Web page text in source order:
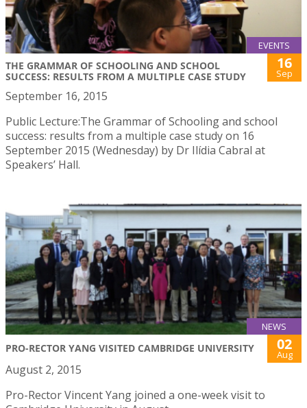
EVENTS
THE GRAMMAR OF SCHOOLING AND SCHOOL
SUCCESS: RESULTS FROM A MULTIPLE CASE STUDY
16
Sep
September 16, 2015
Public Lecture:The Grammar of Schooling and school
success: results from a multiple case study on 16
September 2015 (Wednesday) by Dr Ilídia Cabral at
Speakers’ Hall.
NEWS
PRO-RECTOR YANG VISITED CAMBRIDGE UNIVERSITY 02
Aug
August 2, 2015
Pro-Rector Vincent Yang joined a one-week visit to